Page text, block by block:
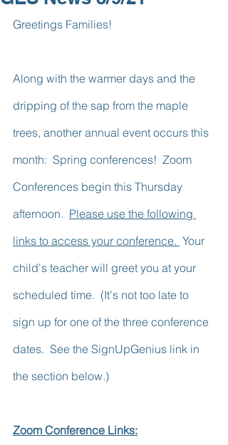
Greetings Families!
Along with the warmer days and the
dripping of the sap from the maple
trees, another annual event occurs this
month:  Spring conferences!  Zoom
Conferences begin this Thursday
afternoon. Please use the following
links to access your conference. Your
child's teacher will greet you at your
scheduled time.  (It's not too late to
sign up for one of the three conference
dates.  See the SignUpGenius link in
the section below.)
Zoom Conference Links: